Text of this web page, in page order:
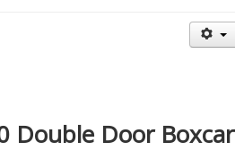
Double Door Boxcar